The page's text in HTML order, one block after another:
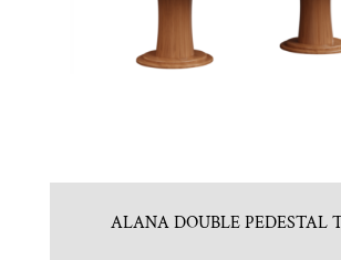
ALANA DOUBLE PEDESTAL